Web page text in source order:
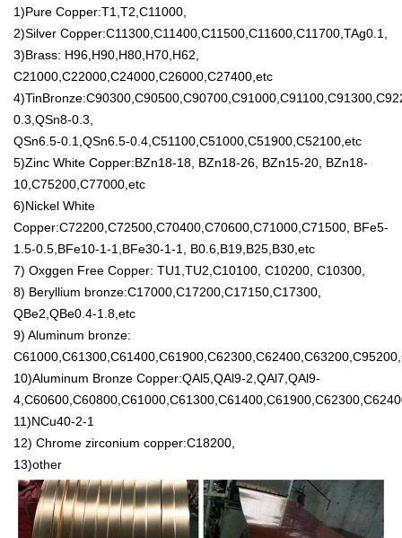
1)Pure Copper:T1,T2,C11000,
2)Silver Copper:C11300,C11400,C11500,C11600,C11700,TAg0.1,
3)Brass: H96,H90,H80,H70,H62,
C21000,C22000,C24000,C26000,C27400,etc
0.3,QSn8-0.3,
QSn6.5-0.1,QSn6.5-0.4,C51100,C51000,C51900,C52100,etc
5)Zinc White Copper:BZn18-18, BZn18-26, BZn15-20, BZn18-
10,C75200,C77000,etc
6)Nickel White
Copper:C72200,C72500,C70400,C70600,C71000,C71500, BFe5-
1.5-0.5,BFe10-1-1,BFe30-1-1, B0.6,B19,B25,B30,etc
7) Oxggen Free Copper: TU1,TU2,C10100, C10200, C10300,
8) Beryllium bronze:C17000,C17200,C17150,C17300,
QBe2,QBe0.4-1.8,etc
9) Aluminum bronze:
10)Aluminum Bronze Copper:QAl5,QAl9-2,QAl7,QAl9-
11)NCu40-2-1
12) Chrome zirconium copper:C18200,
13)other